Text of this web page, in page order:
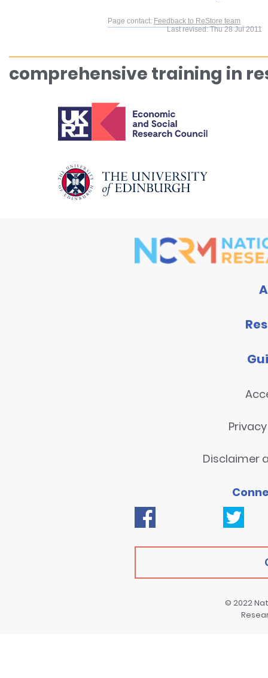
Page contact: Feedback to ReStore team
Last revised: Thu 28 Jul 2011
comprehensive training in
Disclaimer
© 2022